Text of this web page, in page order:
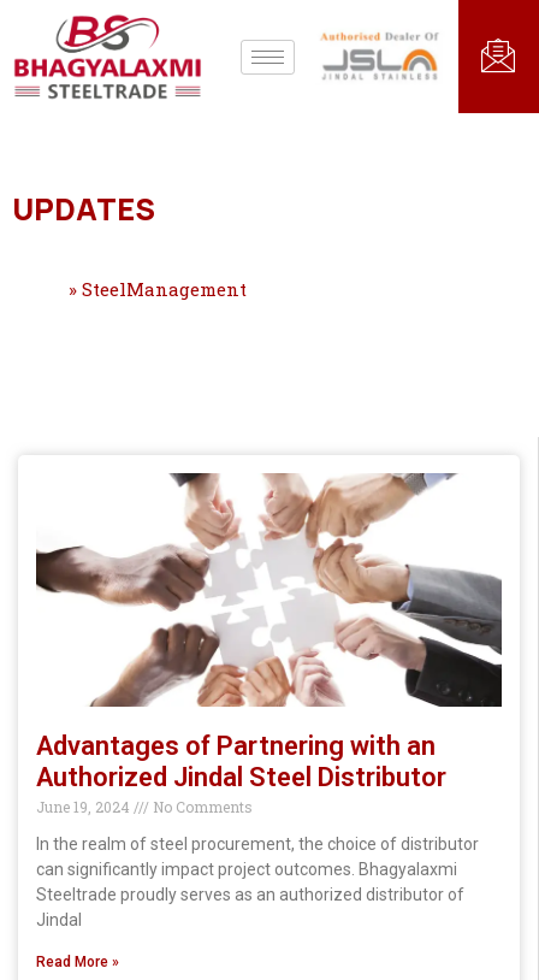
UPDATES
» SteelManagement
Advantages of Partnering with an
Authorized Jindal Steel Distributor
June 19, 2024
No Comments
In the realm of steel procurement, the choice of distributor
can significantly impact project outcomes. Bhagyalaxmi
Steeltrade proudly serves as an authorized distributor of
Jindal
Read More »